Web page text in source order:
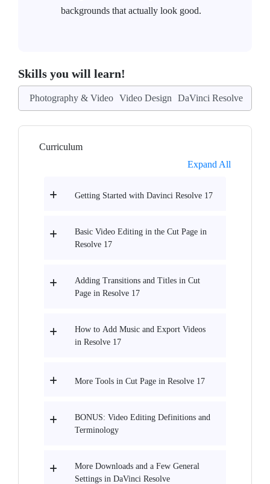
backgrounds that actually look good.
Skills you will learn!
Photography & Video Video Design DaVinci Resolve
Curriculum
Expand All
Getting Started with Davinci Resolve 17
Basic Video Editing in the Cut Page in
Resolve 17
Adding Transitions and Titles in Cut
Page in Resolve 17
How to Add Music and Export Videos
in Resolve 17
More Tools in Cut Page in Resolve 17
BONUS: Video Editing Definitions and
Terminology
More Downloads and a Few General
Settings in DaVinci Resolve